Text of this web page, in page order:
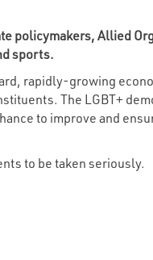
policymakers, Allied
sports.
rapidly-growing
The LGBT+
to improve and
to be taken seriously.